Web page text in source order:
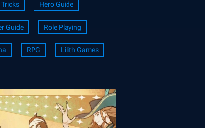
Hero Guide
Guide Role Playing
RPG Lilith Games